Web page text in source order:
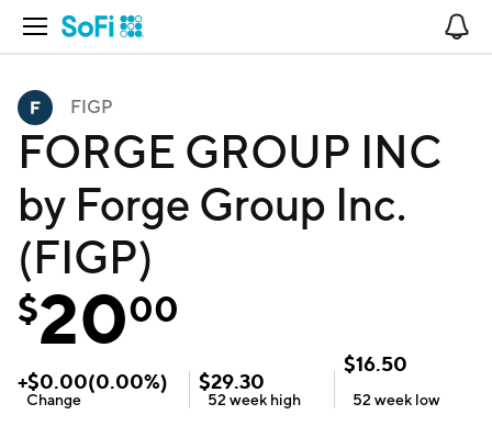
Open Navigation
FIGP
FORGE GROUP INC
by Forge Group Inc.
(FIGP)
$2000
+$0.00(0.00%)
Change
$29.30
52 week high
$16.50
52 week low